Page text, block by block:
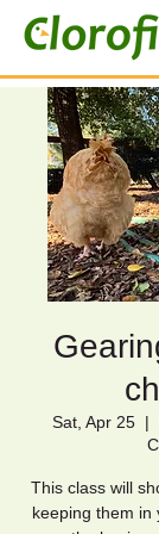
Sat, Apr 25
  |
This class will
keeping them in